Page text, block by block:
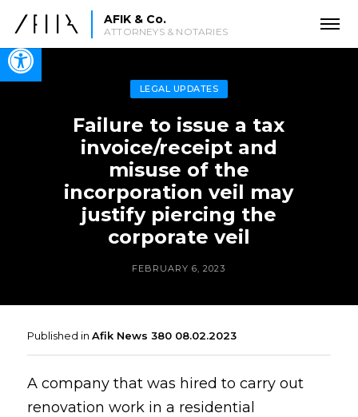
Open toolbar
AFIK & Co.
ATTORNEYS & NOTARIES
LEGAL UPDATES
Failure to issue a tax
invoice/receipt and
misuse of the
incorporation veil may
justify piercing the
corporate veil
FEBRUARY 6, 2023
Published in Afik News 380 08.02.2023
A company that was hired to carry out
renovation work in a residential